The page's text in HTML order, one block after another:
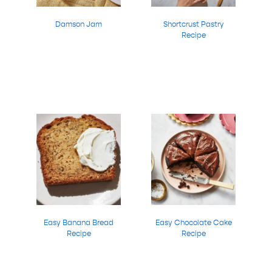
Damson Jam
Shortcrust Pastry
Recipe
Easy Banana Bread
Recipe
Easy Chocolate Cake
Recipe